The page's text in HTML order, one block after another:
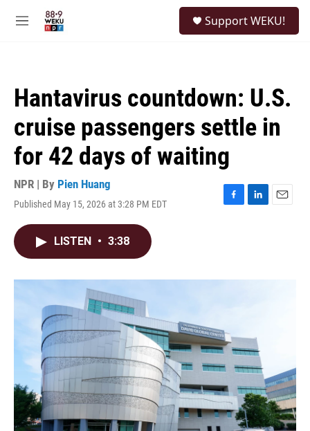
M
Support WEKU!
Hantavirus countdown: U.S.
cruise passengers settle in
for 42 days of waiting
NPR | By Pien Huang
Published May 15, 2026 at 3:28 PM EDT
F
o
L
I
E
LISTEN • 3:38